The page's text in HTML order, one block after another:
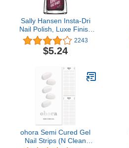
Sally Hansen Insta-Dri
Nail Polish, Luxe Finish
Collection, The Queens
Velvet, 0.31 fl oz
2243
$5.24
ohora Semi Cured Gel
Nail Strips (N Clean